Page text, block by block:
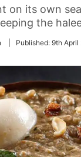
on its own
the
Published: 9th April